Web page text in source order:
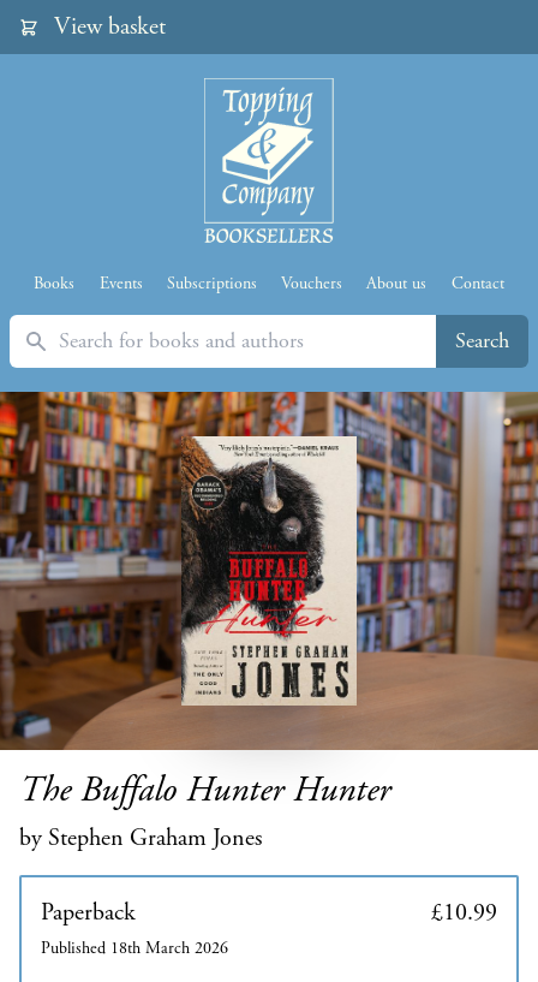
View basket
Books Events Subscriptions Vouchers About us Contact
Search Search
The Buffalo Hunter Hunter
by Stephen Graham Jones
Paperback £10.99
Published 18th March 2026